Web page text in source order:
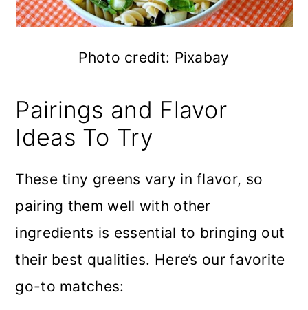
Photo credit: Pixabay
Pairings and Flavor
Ideas To Try
These tiny greens vary in flavor, so
pairing them well with other
ingredients is essential to bringing out
their best qualities. Here’s our favorite
go-to matches: